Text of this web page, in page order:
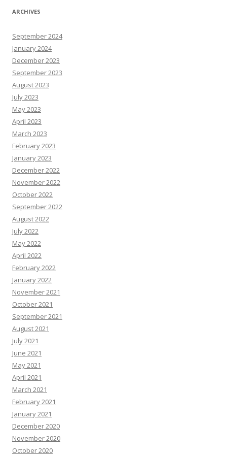
ARCHIVES
September 2024
January 2024
December 2023
September 2023
August 2023
July 2023
May 2023
April 2023
March 2023
February 2023
January 2023
December 2022
November 2022
October 2022
September 2022
August 2022
July 2022
May 2022
April 2022
February 2022
January 2022
November 2021
October 2021
September 2021
August 2021
July 2021
June 2021
May 2021
April 2021
March 2021
February 2021
January 2021
December 2020
November 2020
October 2020